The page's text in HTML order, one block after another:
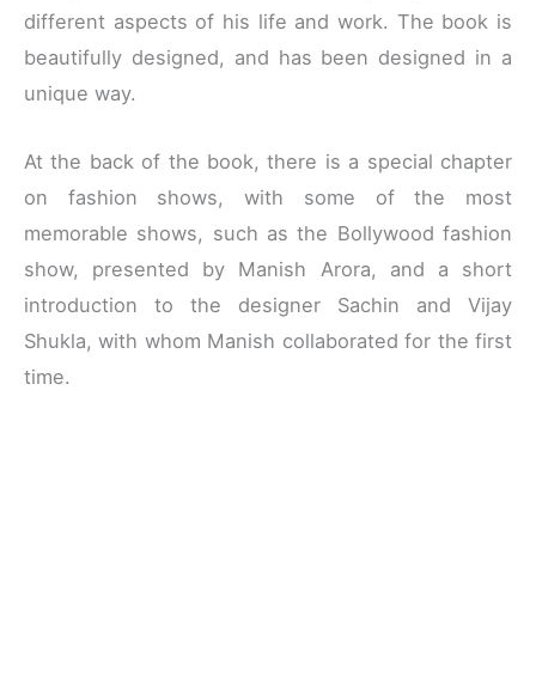
different aspects of his life and work. The book is
beautifully designed, and has been designed in a
unique way.
At the back of the book, there is a special chapter
on fashion shows, with some of the most
memorable shows, such as the Bollywood fashion
show, presented by Manish Arora, and a short
introduction to the designer Sachin and Vijay
Shukla, with whom Manish collaborated for the first
time.